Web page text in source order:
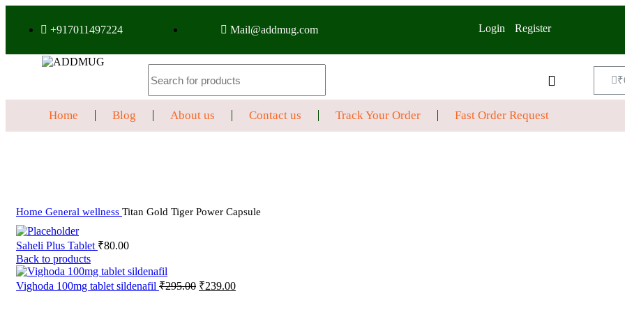
+917011497224 Mail@addmug.com Login Register
₹
Home Blog About us Contact us Track Your Order Fast Order Request
Home General wellness Titan Gold Tiger Power Capsule
Saheli Plus Tablet ₹80.00
Back to products
Vighoda 100mg tablet sildenafil ₹295.00 ₹239.00